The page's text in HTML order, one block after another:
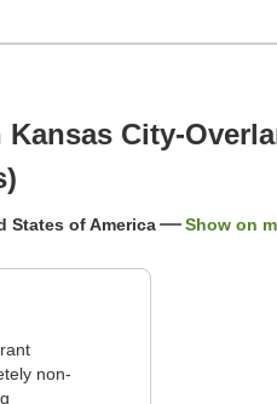
City-
States of America Show on
non-